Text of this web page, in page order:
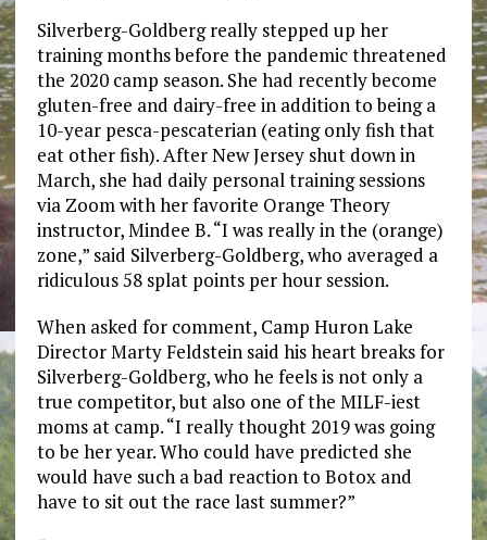
Silverberg-Goldberg really stepped up her
training months before the pandemic threatened
the 2020 camp season. She had recently become
gluten-free and dairy-free in addition to being a
10-year pesca-pescaterian (eating only fish that
eat other fish). After New Jersey shut down in
March, she had daily personal training sessions
via Zoom with her favorite Orange Theory
instructor, Mindee B. “I was really in the (orange)
zone,” said Silverberg-Goldberg, who averaged a
ridiculous 58 splat points per hour session.
When asked for comment, Camp Huron Lake
Director Marty Feldstein said his heart breaks for
Silverberg-Goldberg, who he feels is not only a
true competitor, but also one of the MILF-iest
moms at camp. “I really thought 2019 was going
to be her year. Who could have predicted she
would have such a bad reaction to Botox and
have to sit out the race last summer?”